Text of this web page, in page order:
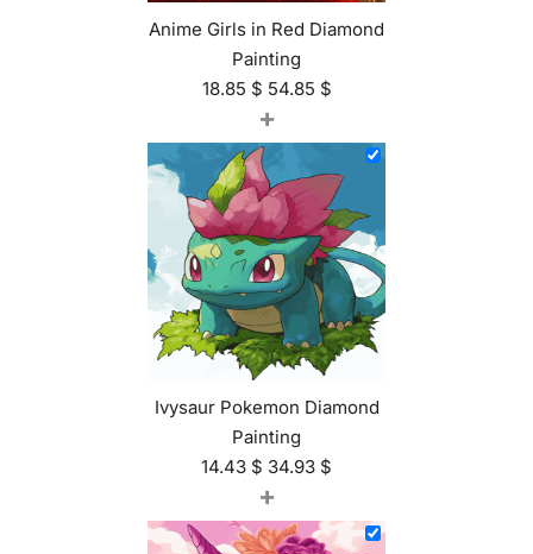
Anime Girls in Red Diamond
Painting
18.85 $ 54.85 $
+
Ivysaur Pokemon Diamond
Painting
14.43 $ 34.93 $
+